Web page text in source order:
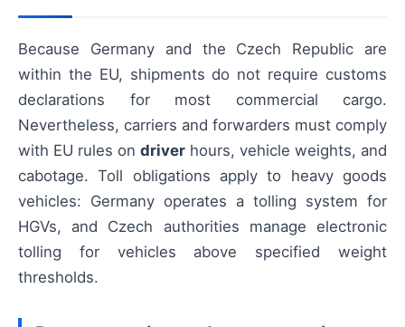
Because Germany and the Czech Republic are
within the EU, shipments do not require customs
declarations for most commercial cargo.
Nevertheless, carriers and forwarders must comply
with EU rules on driver hours, vehicle weights, and
cabotage. Toll obligations apply to heavy goods
vehicles: Germany operates a tolling system for
HGVs, and Czech authorities manage electronic
tolling for vehicles above specified weight
thresholds.